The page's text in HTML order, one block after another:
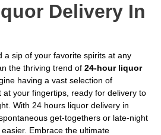
Delivery In
a sip of your favorite spirits at any
the thriving trend of 24-hour liquor
having a vast selection of
at your fingertips, ready for delivery to
With 24 hours liquor delivery in
get-togethers or late-night
Embrace the ultimate